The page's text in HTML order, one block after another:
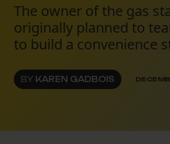
The owner of the gas
originally planned to
to build a convenience
BY KAREN GADBOIS